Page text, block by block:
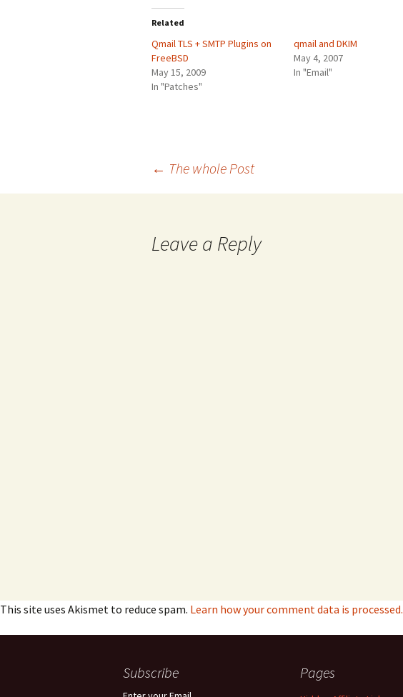
Related
Qmail TLS + SMTP Plugins on
FreeBSD
May 15, 2009
In "Patches"
qmail and DKIM
May 4, 2007
In "Email"
← The whole Post
Leave a Reply
This site uses Akismet to reduce spam. Learn how your comment data is processed.
Subscribe Pages